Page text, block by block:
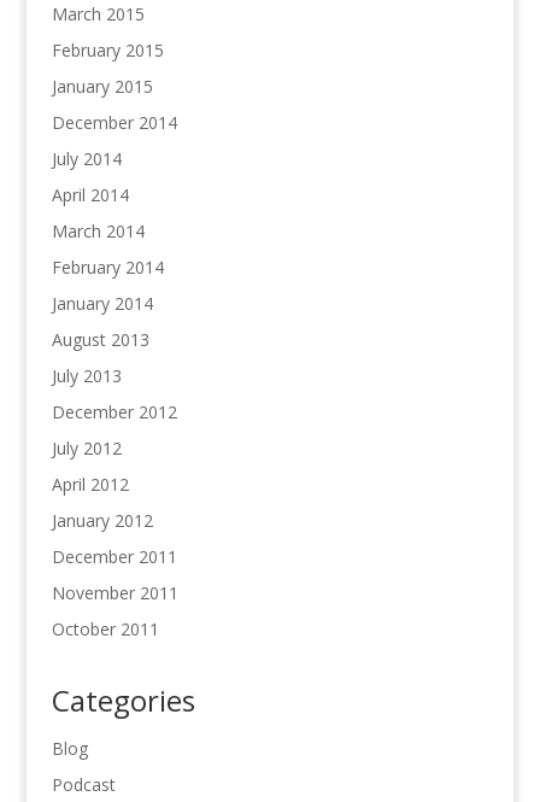
March 2015
February 2015
January 2015
December 2014
July 2014
April 2014
March 2014
February 2014
January 2014
August 2013
July 2013
December 2012
July 2012
April 2012
January 2012
December 2011
November 2011
October 2011
Categories
Blog
Podcast